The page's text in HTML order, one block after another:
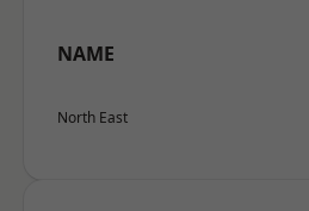
NAME
North East